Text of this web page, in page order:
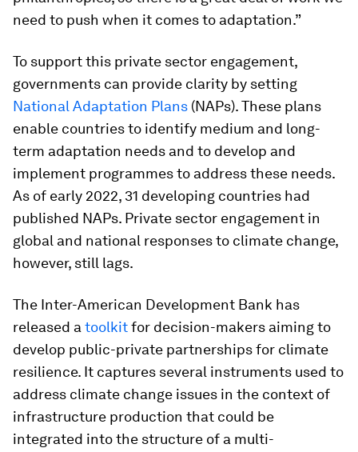
need to push when it comes to adaptation.”
To support this private sector engagement,
governments can provide clarity by setting
National Adaptation Plans (NAPs). These plans
enable countries to identify medium and long-
term adaptation needs and to develop and
implement programmes to address these needs.
As of early 2022, 31 developing countries had
published NAPs. Private sector engagement in
global and national responses to climate change,
however, still lags.
The Inter-American Development Bank has
released a toolkitfor decision-makers aiming to
develop public-private partnerships for climate
resilience. It captures several instruments used to
address climate change issues in the context of
infrastructure production that could be
integrated into the structure of a multi-